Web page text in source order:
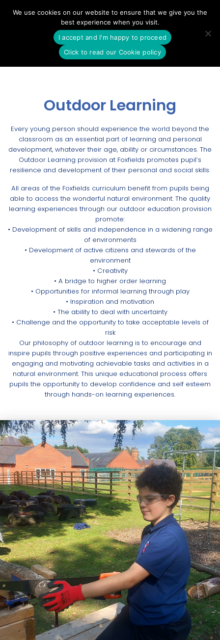
to
content
Outdoor Learning
Every young person should experience the world beyond the
classroom as an essential part of learning and personal
development, whatever their age, ability or circumstances. The
Outdoor Learning provision at Foxfields promotes pupil’s
resilience and development of their personal and social skills.
All areas of the Foxfields curriculum benefit from pupils being
able to access the wonderful natural environment. The quality
learning experiences through our outdoor education provision
promote:
• Development of skills and independence in a widening range
of environments
• Development of active citizens and stewards of the
environment
• Creativity
• A bridge to higher order learning
• Opportunities for informal learning through play
• Inspiration and motivation
• The ability to deal with uncertainty
• Challenge and the opportunity to take acceptable levels of
risk
Our philosophy of outdoor learning is to encourage and
inspire pupils through positive experiences and participating in
engaging and motivating achievable tasks and activities in a
natural environment. This unique educational process offers
pupils the opportunity to develop confidence and self esteem
through hands-on learning experiences.
We use cookies on our website to ensure that we give you the
best experience when you visit.
I accept and I'm happy to proceed
Click to read our Cookie policy